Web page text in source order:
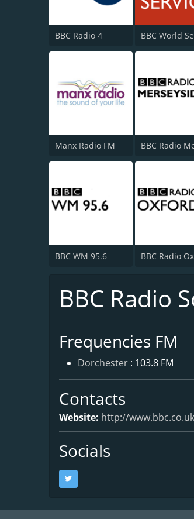
BBC Radio 4
Manx Radio FM
BBC WM 95.6 BBC Radio
BBC Radio
Frequencies FM
Dorchester : 103.8 FM
Contacts
Website: http://
Socials